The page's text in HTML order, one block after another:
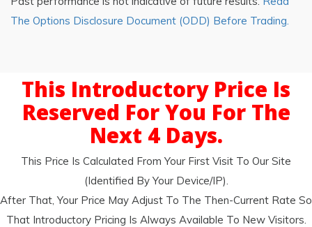
The Options Disclosure Document (ODD) Before Trading.
This Introductory Price Is
Reserved For You For The
Next 4 Days.
This Price Is Calculated From Your First Visit To Our Site
(identified By Your Device/IP).
After That, Your Price May Adjust To The Then-Current Rate So
That Introductory Pricing Is Always Available To New Visitors.